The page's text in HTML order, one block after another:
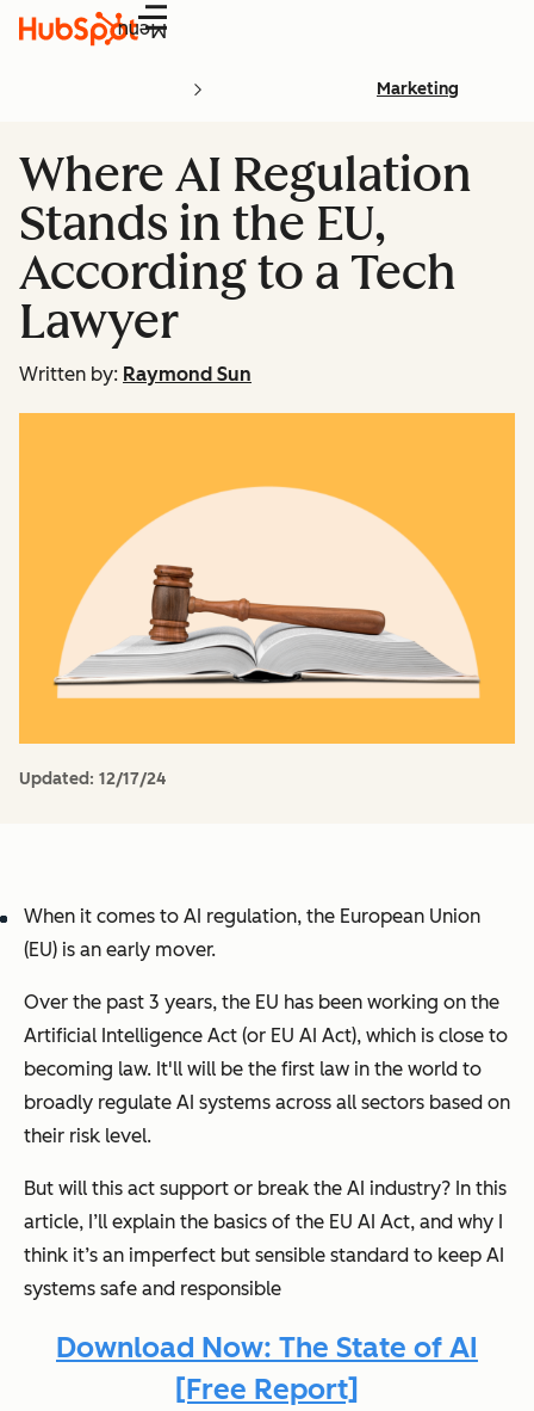
Menu
Marketing
Where AI Regulation
Stands in the EU,
According to a Tech
Lawyer
Written by: Raymond Sun
Updated: 12/17/24
When it comes to AI regulation, the European Union
(EU) is an early mover.
Over the past 3 years, the EU has been working on the
Artificial Intelligence Act (or EU AI Act), which is close to
becoming law. It'll will be the first law in the world to
broadly regulate AI systems across all sectors based on
their risk level.
But will this act support or break the AI industry? In this
article, I’ll explain the basics of the EU AI Act, and why I
think it’s an imperfect but sensible standard to keep AI
systems safe and responsible
Download Now: The State of AI
[Free Report]